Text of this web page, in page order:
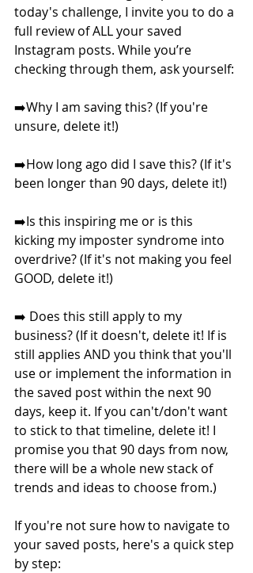
today's challenge, I invite you to do a
full review of ALL your saved
Instagram posts. While you’re
checking through them, ask yourself:
➡️Why I am saving this? (If you're
unsure, delete it!)
➡️How long ago did I save this? (If it's
been longer than 90 days, delete it!)
➡️Is this inspiring me or is this
kicking my imposter syndrome into
overdrive? (If it's not making you feel
GOOD, delete it!)
➡️ Does this still apply to my
business? (If it doesn't, delete it! If is
still applies AND you think that you'll
use or implement the information in
the saved post within the next 90
days, keep it. If you can't/don't want
to stick to that timeline, delete it! I
promise you that 90 days from now,
there will be a whole new stack of
trends and ideas to choose from.)
If you're not sure how to navigate to
your saved posts, here's a quick step
by step: